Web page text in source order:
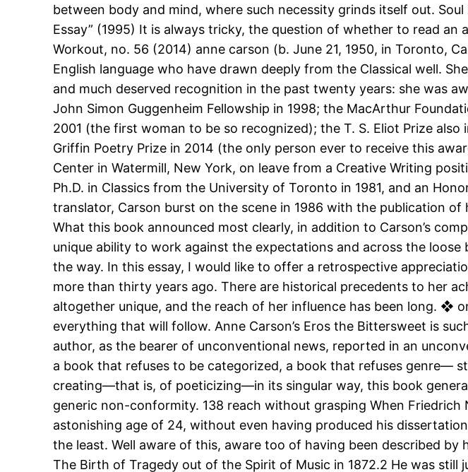
between body and mind, where such necessity grinds itself out.
Essay” (1995) It is always tricky, the question of whether to read
Workout, no. 56 (2014) anne carson (b. June 21, 1950, in Toronto,
English language who have drawn deeply from the Classical well.
and much deserved recognition in the past twenty years: she was
John Simon Guggenheim Fellowship in 1998; the MacArthur
2001 (the first woman to be so recognized); the T. S. Eliot Prize
Griffin Poetry Prize in 2014 (the only person ever to receive this
Center in Watermill, New York, on leave from a Creative Writing
Ph.D. in Classics from the University of Toronto in 1981, and an
translator, Carson burst on the scene in 1986 with the publication
What this book announced most clearly, in addition to Carson’s
unique ability to work against the expectations and across the
the way. In this essay, I would like to offer a retrospective
more than thirty years ago. There are historical precedents to her
altogether unique, and the reach of her influence has been long. ❖
everything that will follow. Anne Carson’s Eros the Bittersweet is
author, as the bearer of unconventional news, reported in an
a book that refuses to be categorized, a book that refuses genre—
creating—that is, of poeticizing—in its singular way, this book
generic non-conformity. 138 reach without grasping When
astonishing age of 24, without even having produced his
the least. Well aware of this, aware too of having been described by
The Birth of Tragedy out of the Spirit of Music in 1872.2 He was